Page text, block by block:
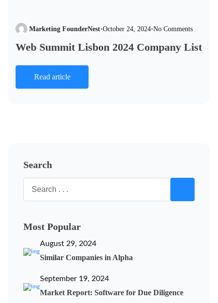
Marketing FounderNest•October 24, 2024•No Comments
Web Summit Lisbon 2024 Company List
Read article
Search
Most Popular
August 29, 2024
Similar Companies in Alpha
September 19, 2024
Market Report: Software for Due Diligence